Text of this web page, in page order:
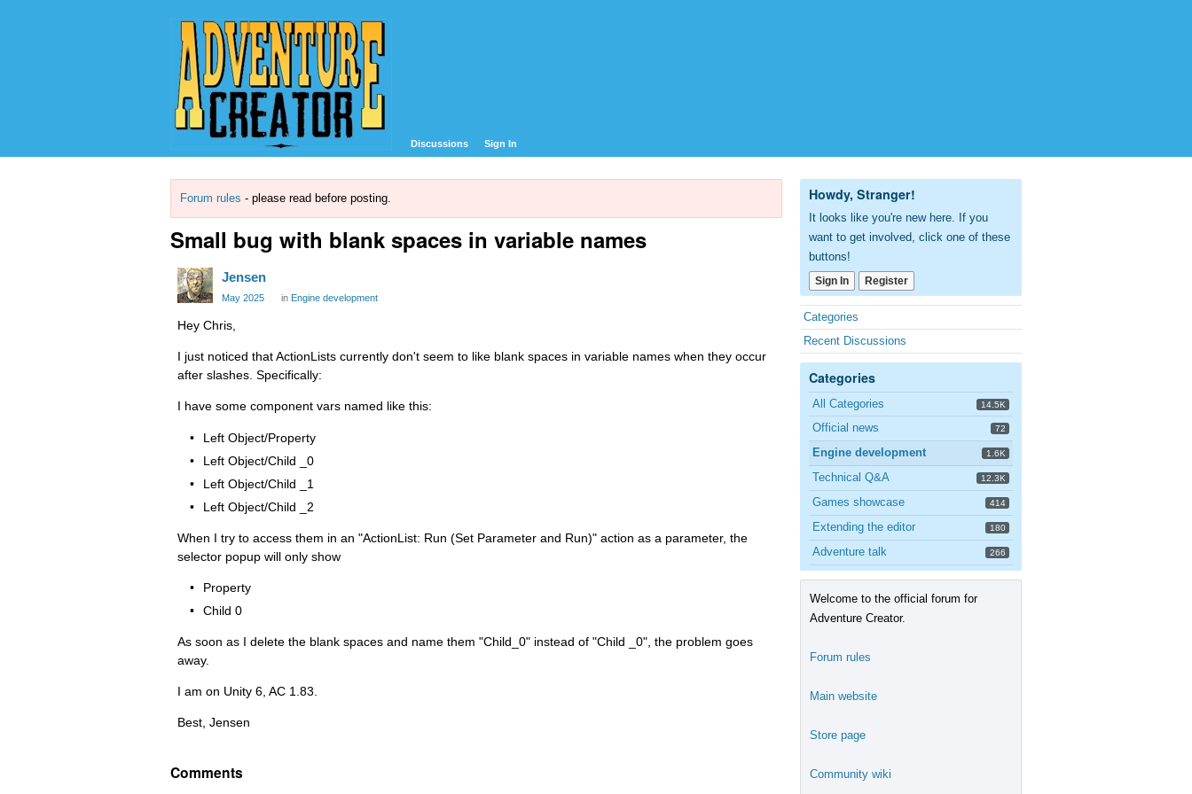
Discussions Sign In
Forum rules - please read before posting.
Small bug with blank spaces in variable names
Jensen
May 2025 in Engine development
Hey Chris,
I just noticed that ActionLists currently don't seem to like blank spaces in variable names when they occur
after slashes. Specifically:
I have some component vars named like this:
Left Object/Property
Left Object/Child _0
Left Object/Child _1
Left Object/Child _2
When I try to access them in an "ActionList: Run (Set Parameter and Run)" action as a parameter, the
selector popup will only show
Property
Child 0
As soon as I delete the blank spaces and name them "Child_0" instead of "Child _0", the problem goes
away.
I am on Unity 6, AC 1.83.
Best, Jensen
Comments
Howdy, Stranger!
It looks like you're new here. If you
want to get involved, click one of these
buttons!
Sign In Register
Quick
Links
Categories
Recent Discussions
Categories
14.5K
All Categories
72
Official news
1.6K
Engine development
12.3K
Technical Q&A
414
Games showcase
180
Extending the editor
266
Adventure talk
Welcome to the official forum for
Adventure Creator.
Forum rules
Main website
Store page
Community wiki